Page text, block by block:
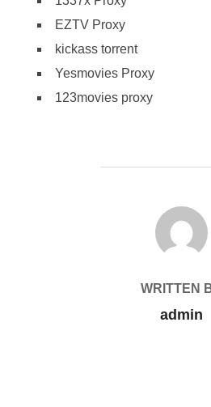
EZTV Proxy
kickass torrent
Yesmovies Proxy
123movies proxy
POST
WRITTEN
admin